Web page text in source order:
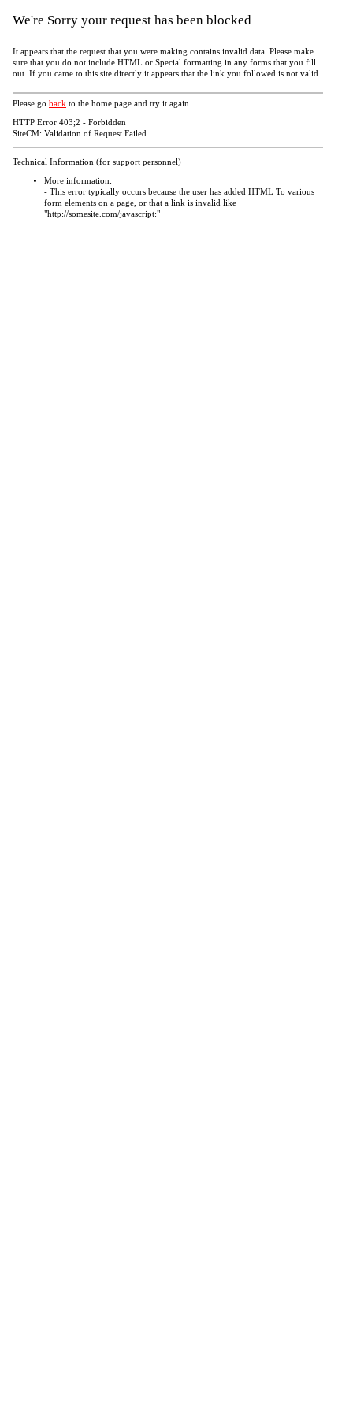
We're Sorry your request has been blocked
It appears that the request that you were making contains invalid data. Please make
sure that you do not include HTML or Special formatting in any forms that you fill
out. If you came to this site directly it appears that the link you followed is not valid.
Please go back to the home page and try it again.
HTTP Error 403;2 - Forbidden
SiteCM: Validation of Request Failed.
Technical Information (for support personnel)
More information:
- This error typically occurs because the user has added HTML To various
form elements on a page, or that a link is invalid like
"http://somesite.com/javascript:"